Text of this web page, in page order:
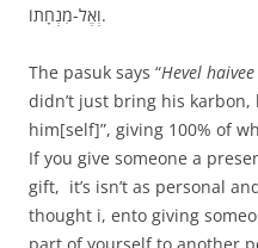
וְאֶל-מִנְחָתוֹ.
The pasuk says “Hevel
didn’t just bring his
him[self]”, giving 100% of
If you give someone a
gift, it’s isn’t as personal
thought i, ento giving